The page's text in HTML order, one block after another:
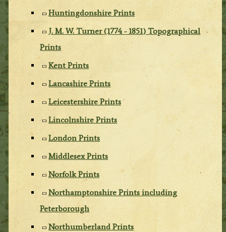
Huntingdonshire Prints
J. M. W. Turner (1774 - 1851) Topographical
Prints
Kent Prints
Lancashire Prints
Leicestershire Prints
Lincolnshire Prints
London Prints
Middlesex Prints
Norfolk Prints
Northamptonshire Prints including
Peterborough
Northumberland Prints